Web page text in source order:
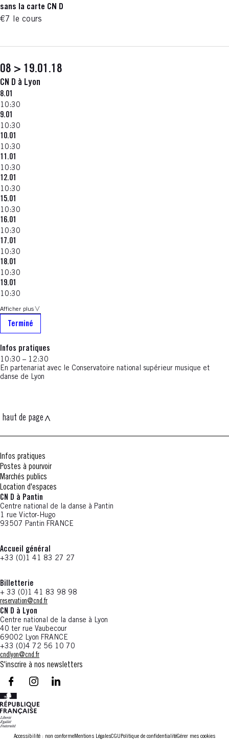
sans la carte CN D
€7 le cours
08 > 19.01.18
CN D à Lyon
8.01
10:30
9.01
10:30
10.01
10:30
11.01
10:30
12.01
10:30
15.01
10:30
16.01
10:30
17.01
10:30
18.01
10:30
19.01
10:30
Afficher plus
Terminé
Infos pratiques
10:30 – 12:30
En partenariat avec le Conservatoire national supérieur musique et
danse de Lyon
haut de page
Infos pratiques
Postes à pourvoir
Marchés publics
Location d'espaces
CN D à Pantin
Centre national de la danse à Pantin
1 rue Victor-Hugo
93507 Pantin FRANCE
Accueil général
+33 (0)1 41 83 27 27
Billetterie
+ 33 (0)1 41 83 98 98
reservation@cnd.fr
CN D à Lyon
Centre national de la danse à Lyon
40 ter rue Vaubecour
69002 Lyon FRANCE
+33 (0)4 72 56 10 70
cndlyon@cnd.fr
S'inscrire à nos newsletters
facebook - CN D - Nouvelle fenêtre
instagram - CN D - Nouvelle fenêtre
LinkedIn - CN D - Nouvelle fenêtre
Accessibilité : non conformeMentions LégalesCGU Politique de confidentialitéGérer mes cookies